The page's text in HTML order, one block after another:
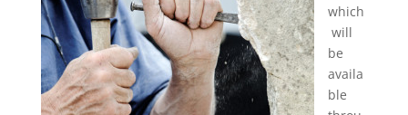
which
will
be
availa
ble